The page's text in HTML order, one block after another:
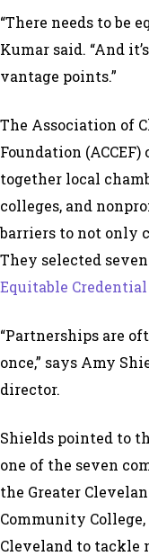
“There needs to be
Kumar said. “And
vantage points.”
The Association of
Foundation
together local
colleges, and
barriers to not only
They selected
Equitable
“Partnerships are
once,” says Amy
director.
Shields pointed to
one of the seven
the Greater
Community
Cleveland to tackle